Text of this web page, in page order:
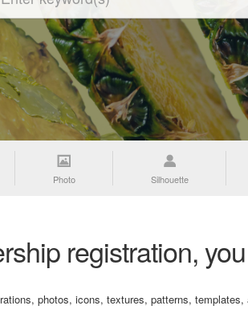
Photo Silhouette
registration,
photos, icons, textures, patterns,